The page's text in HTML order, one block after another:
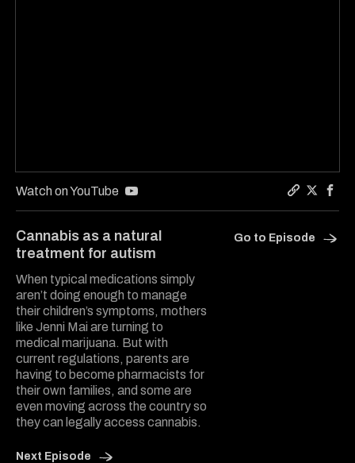
Watch on YouTube
Cannabis as a natural
treatment for autism
When typical medications simply
aren’t doing enough to manage
their children’s symptoms, mothers
like Jenni Mai are turning to
medical marijuana. But with
current regulations, parents are
having to become pharmacists for
their own families, and some are
even moving across the country so
they can legally access cannabis.
Next Episode
Go to Episode